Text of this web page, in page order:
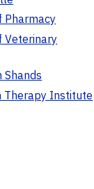
Pharmacy
Veterinary
Shands
Therapy Institute